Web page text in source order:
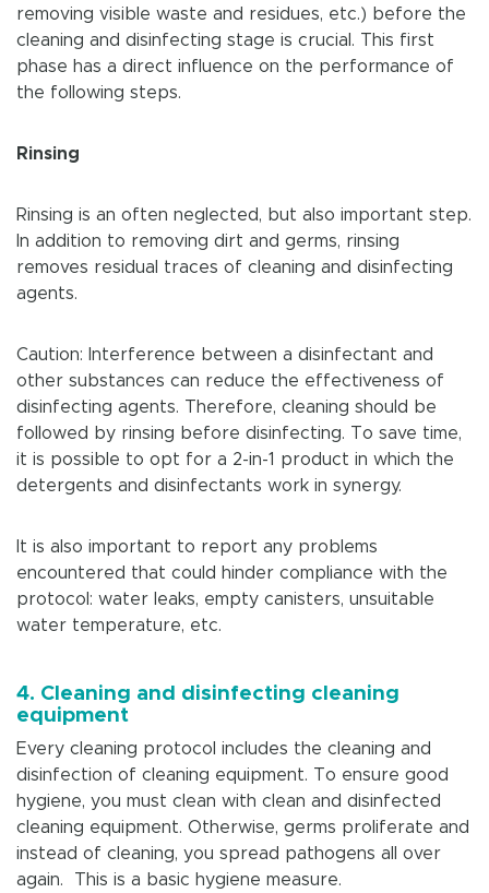
removing visible waste and residues, etc.) before the
cleaning and disinfecting stage is crucial. This first
phase has a direct influence on the performance of
the following steps.
Rinsing
Rinsing is an often neglected, but also important step.
In addition to removing dirt and germs, rinsing
removes residual traces of cleaning and disinfecting
agents.
Caution: Interference between a disinfectant and
other substances can reduce the effectiveness of
disinfecting agents. Therefore, cleaning should be
followed by rinsing before disinfecting. To save time,
it is possible to opt for a 2-in-1 product in which the
detergents and disinfectants work in synergy.
It is also important to report any problems
encountered that could hinder compliance with the
protocol: water leaks, empty canisters, unsuitable
water temperature, etc.
4. Cleaning and disinfecting cleaning
equipment
Every cleaning protocol includes the cleaning and
disinfection of cleaning equipment. To ensure good
hygiene, you must clean with clean and disinfected
cleaning equipment. Otherwise, germs proliferate and
instead of cleaning, you spread pathogens all over
again. This is a basic hygiene measure.